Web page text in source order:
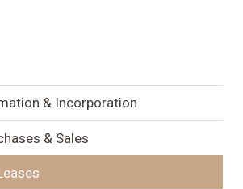
& Incorporation
& Sales